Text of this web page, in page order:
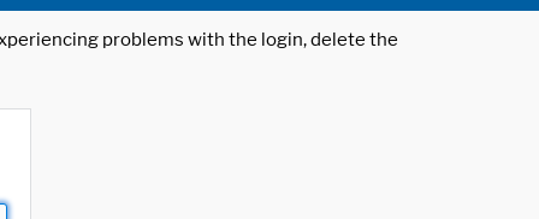
problems with the login, delete the